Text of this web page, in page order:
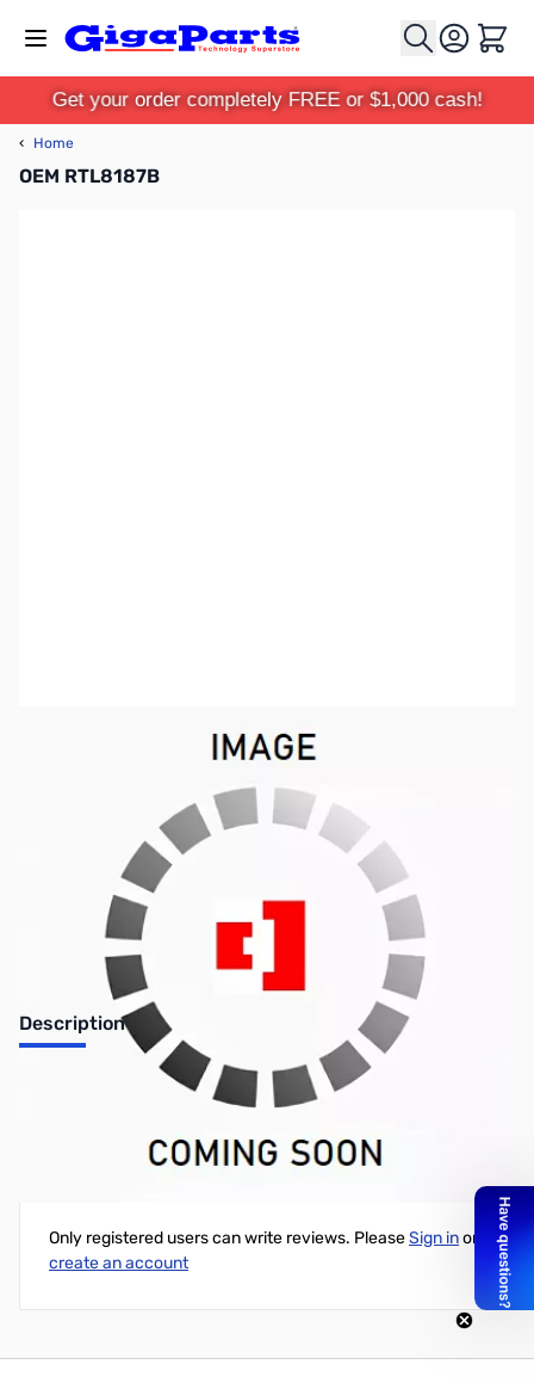
Cart
Get your order completely FREE or $1,000 cash!
‹ Home
OEM RTL8187B
Out of stock
No Longer Available
Description
Realtek RTL8187B Internal Laptop WiFi Card
Write Your Own Review
Only registered users can write reviews. PleaseSign inor
create an account